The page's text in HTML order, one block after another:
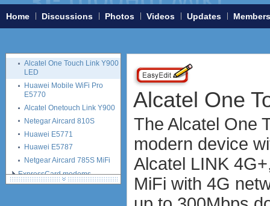
Home Discussions Photos Videos Updates Members
Alcatel One
The Alcatel One
modern device
Alcatel LINK
MiFi with 4G
Alcatel One Touch Link Y900
LED
Huawei Mobile WiFi Pro
E5770
Alcatel Onetouch Link Y900
Netegar Aircard 810S
Huawei E5771
Huawei E5787
Netgear Aircard 785S MiFi
ExpressCard modems
MiniPCIe modems (internal)